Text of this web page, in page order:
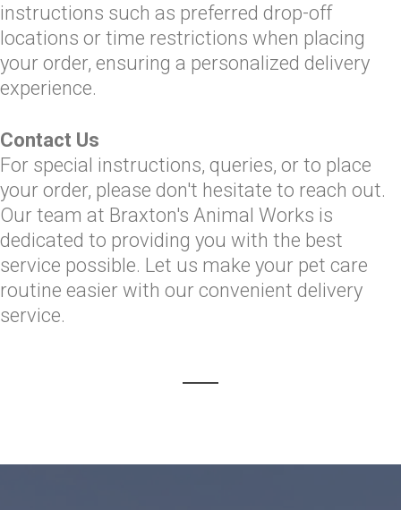
instructions such as preferred drop-off
locations or time restrictions when placing
your order, ensuring a personalized delivery
experience.
Contact Us
For special instructions, queries, or to place
your order, please don't hesitate to reach out.
Our team at Braxton's Animal Works is
dedicated to providing you with the best
service possible. Let us make your pet care
routine easier with our convenient delivery
service.